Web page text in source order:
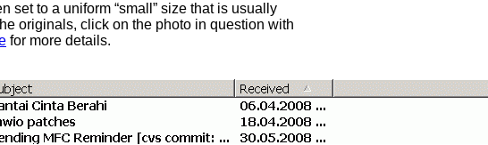
set to a uniform “small” size that is usually
originals, click on the photo in question with
for more details.